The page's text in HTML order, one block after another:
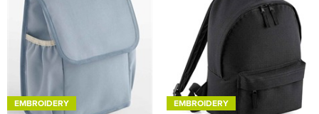
EMBROIDERY
EMBROIDERY